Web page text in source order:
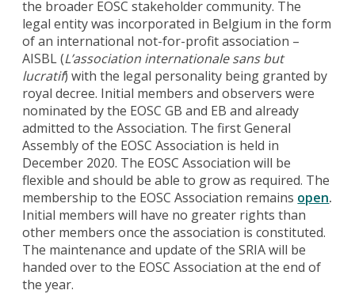
the broader EOSC stakeholder community. The
legal entity was incorporated in Belgium in the form
of an international not-for-profit association –
AISBL (L’association internationale sans but
lucratif) with the legal personality being granted by
royal decree. Initial members and observers were
nominated by the EOSC GB and EB and already
admitted to the Association. The first General
Assembly of the EOSC Association is held in
December 2020. The EOSC Association will be
flexible and should be able to grow as required. The
membership to the EOSC Association remains open.
Initial members will have no greater rights than
other members once the association is constituted.
The maintenance and update of the SRIA will be
handed over to the EOSC Association at the end of
the year.